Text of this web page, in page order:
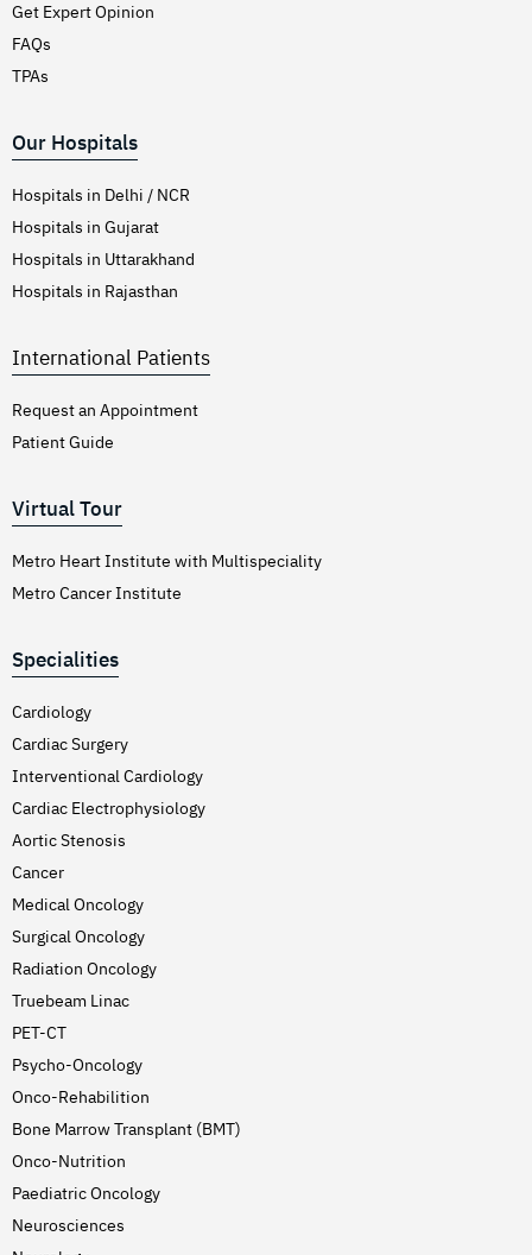
Get Expert Opinion
FAQs
TPAs
Our Hospitals
Hospitals in Delhi / NCR
Hospitals in Gujarat
Hospitals in Uttarakhand
Hospitals in Rajasthan
International Patients
Request an Appointment
Patient Guide
Virtual Tour
Metro Heart Institute with Multispeciality
Metro Cancer Institute
Specialities
Cardiology
Cardiac Surgery
Interventional Cardiology
Cardiac Electrophysiology
Aortic Stenosis
Cancer
Medical Oncology
Surgical Oncology
Radiation Oncology
Truebeam Linac
PET-CT
Psycho-Oncology
Onco-Rehabilition
Bone Marrow Transplant (BMT)
Onco-Nutrition
Paediatric Oncology
Neurosciences